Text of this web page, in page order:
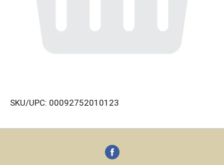
SKU/UPC: 00092752010123